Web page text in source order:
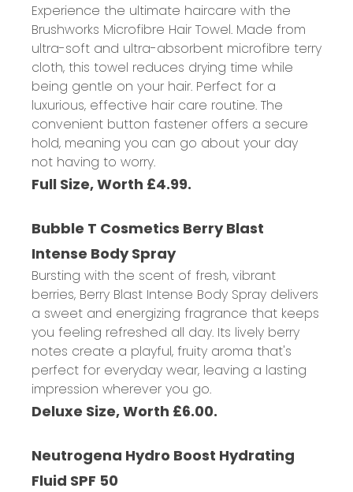
Experience the ultimate haircare with the
Brushworks Microfibre Hair Towel. Made from
ultra-soft and ultra-absorbent microfibre terry
cloth, this towel reduces drying time while
being gentle on your hair. Perfect for a
luxurious, effective hair care routine. The
convenient button fastener offers a secure
hold, meaning you can go about your day
not having to worry.
Full Size, Worth £4.99.
Bubble T Cosmetics Berry Blast
Intense Body Spray
Bursting with the scent of fresh, vibrant
berries, Berry Blast Intense Body Spray delivers
a sweet and energizing fragrance that keeps
you feeling refreshed all day. Its lively berry
notes create a playful, fruity aroma that's
perfect for everyday wear, leaving a lasting
impression wherever you go.
Deluxe Size, Worth £6.00.
Neutrogena Hydro Boost Hydrating
Fluid SPF 50